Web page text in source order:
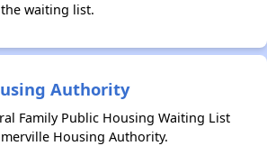
waiting list.
Authority
Family Public Housing Waiting List
Housing Authority.